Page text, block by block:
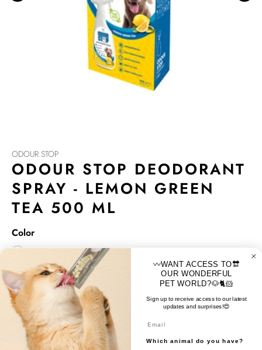
ODOUR STOP
ODOUR STOP DEODORANT
SPRAY - LEMON GREEN
TEA 500 ML
Color
Odour Stop is based on Phytoncide, a natural renewable
plant extract, which is more enviromentally friedly than
ordinary deodorants. Odour Stop qucikly eliminates odours
and bacteria (30 seconds) and leaves a pleasant and long-
lastings sccent behind. Odour stop can be used in home,
vehicles, rooms, laundry areas or any area with bad
〰️WANT ACCESS TO🔛
OUR WONDERFUL
PET WORLD?🐶🐈🐹
Sign up to receive access to our latest
updates and surprises!😍
Which animal do you have?